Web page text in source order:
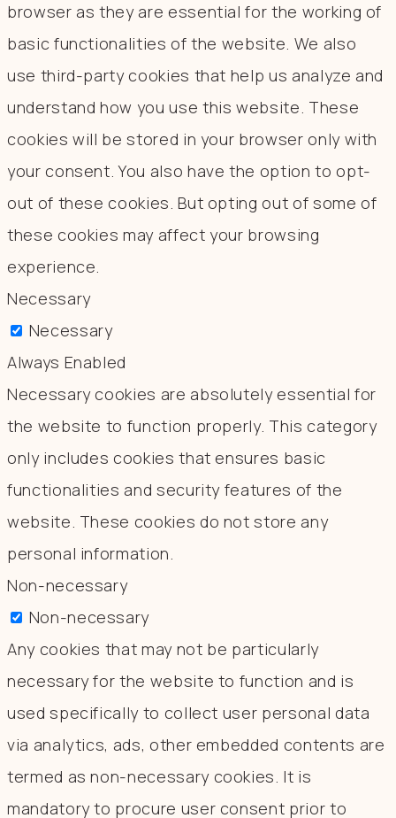
browser as they are essential for the working of
basic functionalities of the website. We also
use third-party cookies that help us analyze and
understand how you use this website. These
cookies will be stored in your browser only with
your consent. You also have the option to opt-
out of these cookies. But opting out of some of
these cookies may affect your browsing
experience.
Necessary
Necessary
Always Enabled
Necessary cookies are absolutely essential for
the website to function properly. This category
only includes cookies that ensures basic
functionalities and security features of the
website. These cookies do not store any
personal information.
Non-necessary
Non-necessary
Any cookies that may not be particularly
necessary for the website to function and is
used specifically to collect user personal data
via analytics, ads, other embedded contents are
termed as non-necessary cookies. It is
mandatory to procure user consent prior to